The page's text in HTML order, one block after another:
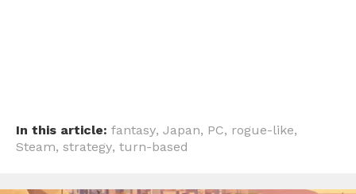
In this article: fantasy, Japan, PC, rogue-like,
Steam, strategy, turn-based